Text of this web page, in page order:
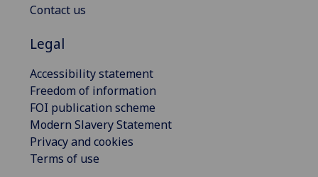
Contact us
Legal
Accessibility statement
Freedom of information
FOI publication scheme
Modern Slavery Statement
Privacy and cookies
Terms of use